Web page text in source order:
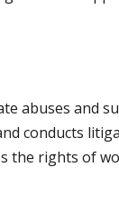
abuses and
conducts
the rights of